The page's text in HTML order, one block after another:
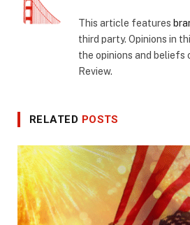
This article features
third party. Opinions in
the opinions and beliefs
Review.
RELATED POSTS